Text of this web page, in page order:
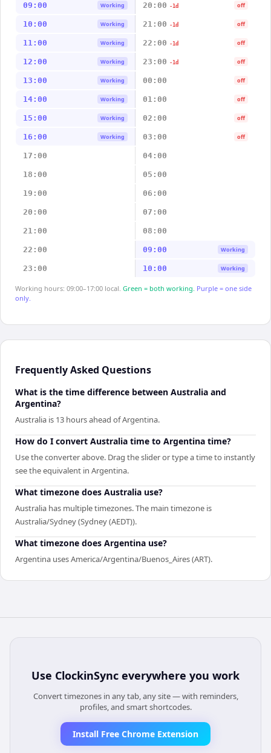
09:00 Working 20:00 -1d off
10:00 Working 21:00 -1d off
11:00 Working 22:00 -1d off
12:00 Working 23:00 -1d off
13:00 Working 00:00 off
14:00 Working 01:00 off
15:00 Working 02:00 off
16:00 Working 03:00 off
17:00 04:00
18:00 05:00
19:00 06:00
20:00 07:00
21:00 08:00
22:00 09:00 Working
23:00 10:00 Working
Working hours: 09:00–17:00 local. Green = both working. Purple = one side
only.
Frequently Asked Questions
What is the time difference between Australia and
Argentina?
Australia is 13 hours ahead of Argentina.
How do I convert Australia time to Argentina time?
Use the converter above. Drag the slider or type a time to instantly
see the equivalent in Argentina.
What timezone does Australia use?
Australia has multiple timezones. The main timezone is
Australia/Sydney (Sydney (AEDT)).
What timezone does Argentina use?
Argentina uses America/Argentina/Buenos_Aires (ART).
Use ClockinSync everywhere you work
Convert timezones in any tab, any site — with reminders,
profiles, and smart shortcodes.
Install Free Chrome Extension